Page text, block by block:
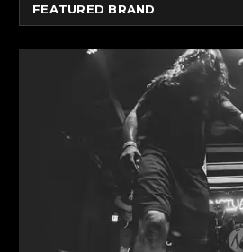
FEATURED BRAND